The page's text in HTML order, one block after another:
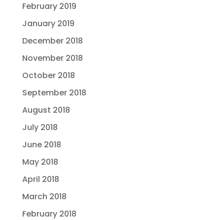
February 2019
January 2019
December 2018
November 2018
October 2018
September 2018
August 2018
July 2018
June 2018
May 2018
April 2018
March 2018
February 2018